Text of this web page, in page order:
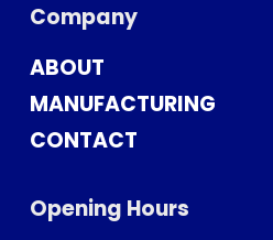
Company
ABOUT
MANUFACTURING
CONTACT
Opening Hours